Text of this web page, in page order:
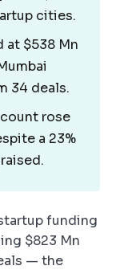
cities.
at $538 Mn
34 deals.
count rose
a 23%
funding
$823 Mn
— the